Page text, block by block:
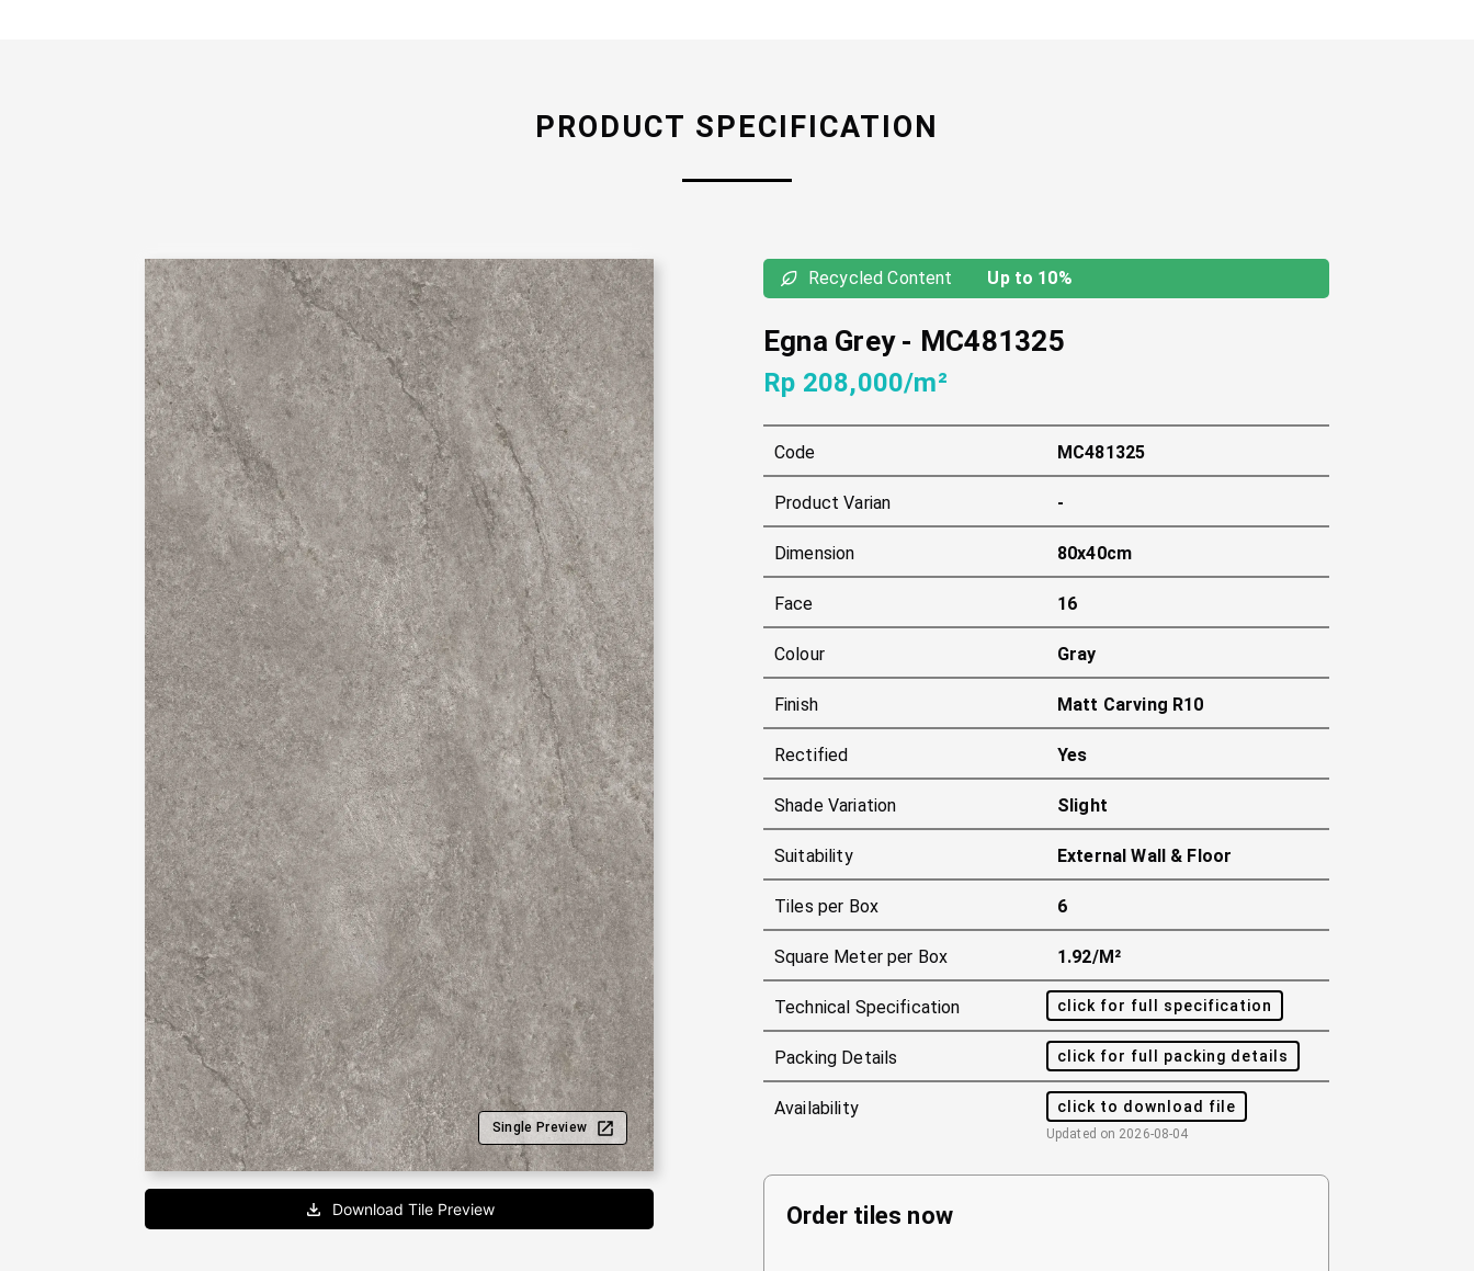
PRODUCT SPECIFICATION
Single Preview
Download Tile Preview
Recycled Content Up to 10%
Egna Grey- MC481325
Rp 208,000/m²
Code MC481325
Product Varian -
Dimension 80x40cm
Face 16
Colour Gray
Finish Matt Carving R10
Rectified Yes
Shade Variation Slight
Suitability External Wall & Floor
Tiles per Box 6
Square Meter per Box 1.92/m²
Technical Specification click for full specification
Packing Details click for full packing details
Availability click to download file
Updated on 2026-08-04
Order tiles now